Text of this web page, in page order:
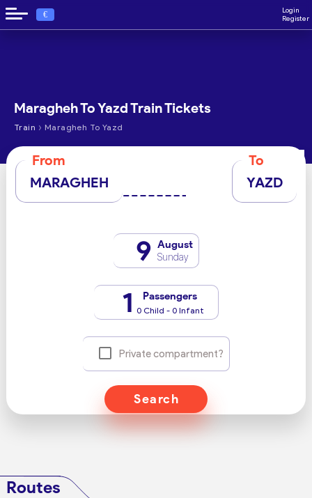
€
Login
Register
Maragheh To Yazd Train Tickets
Train › Maragheh To Yazd
From
MARAGHEH
To
YAZD
9 August
Sunday
1 Passengers
0 Child - 0 Infant
Private compartment?
Search
Routes